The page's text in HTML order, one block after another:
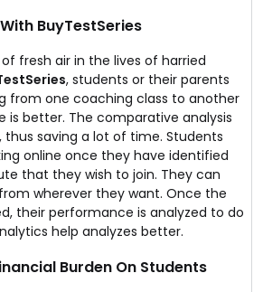
BuyTestSeries
fresh air in the lives of harried
, students or their parents
from one coaching class to another
is better. The comparative analysis
thus saving a lot of time. Students
online once they have identified
that they wish to join. They can
wherever they want. Once the
their performance is analyzed to do
help analyzes better.
Burden On Students